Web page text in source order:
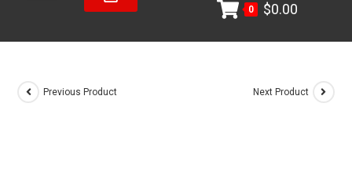
0 $0.00
Previous Product Next Product